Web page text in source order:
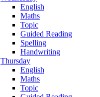
English
Maths
Topic
Guided Reading
Spelling
Handwriting
Thursday
English
Maths
Topic